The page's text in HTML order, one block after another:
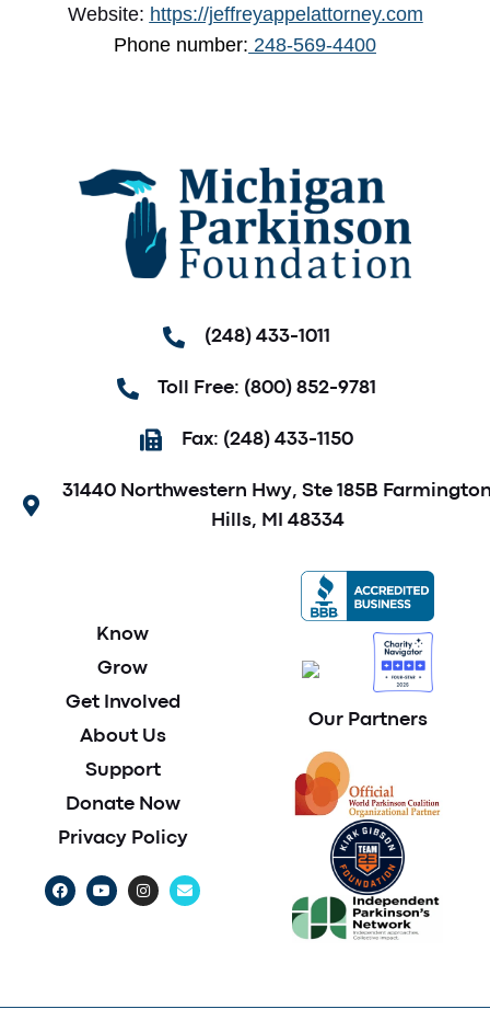
Website: https://jeffreyappelattorney.com
Phone number: 248-569-4400
(248) 433-1011
Toll Free: (800) 852-9781
Fax: (248) 433-1150
31440 Northwestern Hwy, Ste 185B
Hills, MI 48334
Know
Grow
Get Involved
About Us
Support
Donate Now
Privacy Policy
Our Partners